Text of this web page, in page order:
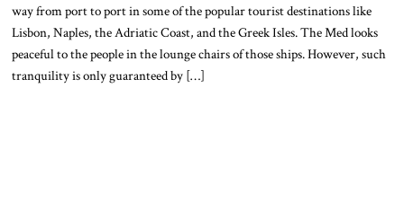
way from port to port in some of the popular tourist destinations like
Lisbon, Naples, the Adriatic Coast, and the Greek Isles. The Med looks
peaceful to the people in the lounge chairs of those ships. However, such
tranquility is only guaranteed by […]